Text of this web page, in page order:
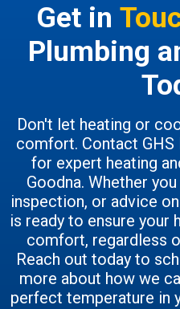
Get in
Plumbing
Don't let heating or
comfort. Contact GHS
for expert heating
Goodna. Whether
inspection, or advice
is ready to ensure your
comfort, regardless
Reach out today to
more about how we
perfect temperature in